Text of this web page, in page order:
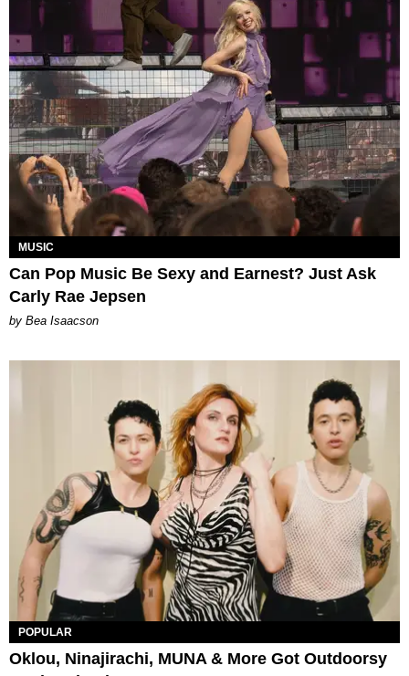
MUSIC
Can Pop Music Be Sexy and Earnest? Just Ask
Carly Rae Jepsen
by Bea Isaacson
POPULAR
Oklou, Ninajirachi, MUNA & More Got Outdoorsy